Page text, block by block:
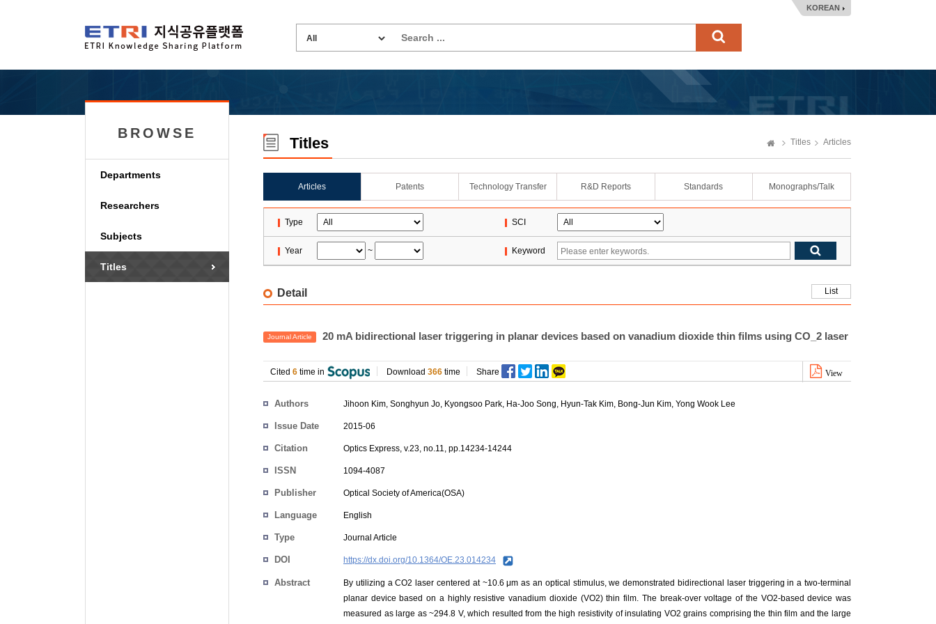
KOREAN
BROWSE
Departments
Researchers
Subjects
Titles
Titles Titles Articles
Articles Patents Technology Transfer R&D Reports Standards Monographs/Talk
Type SCI
Year ~ Keyword
Detail List
Journal Article 20 mA bidirectional laser triggering in planar devices based on vanadium dioxide thin films using CO_2 laser
Cited 6 time in Download 366 time Share View
Authors Jihoon Kim, Songhyun Jo, Kyongsoo Park, Ha-Joo Song, Hyun-Tak Kim, Bong-Jun Kim, Yong Wook Lee
Issue Date 2015-06
Citation Optics Express, v.23, no.11, pp.14234-14244
ISSN 1094-4087
Publisher Optical Society of America(OSA)
Language English
Type Journal Article
DOI https://dx.doi.org/10.1364/OE.23.014234
Abstract
By utilizing a CO2 laser centered at ~10.6 μm as an optical stimulus, we demonstrated bidirectional laser triggering in a two-terminal
planar device based on a highly resistive vanadium dioxide (VO2) thin film. The break-over voltage of the VO2-based device was
measured as large as ~294.8 V, which resulted from the high resistivity of insulating VO2 grains comprising the thin film and the large